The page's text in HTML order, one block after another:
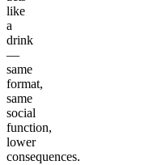
like
a
drink
—
same
format,
same
social
function,
lower
consequences.